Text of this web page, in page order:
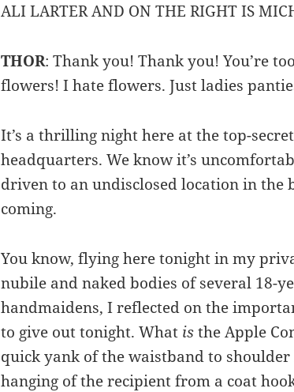
ALI LARTER AND ON THE RIGHT IS
THOR: Thank you! Thank you! You’re
flowers! I hate flowers. Just ladies
It’s a thrilling night here at the top-
headquarters. We know it’s
driven to an undisclosed location in the
coming.
You know, flying here tonight in my
nubile and naked bodies of several 18-
handmaidens, I reflected on the
to give out tonight. What isthe Apple
quick yank of the waistband to
hanging of the recipient from a coat